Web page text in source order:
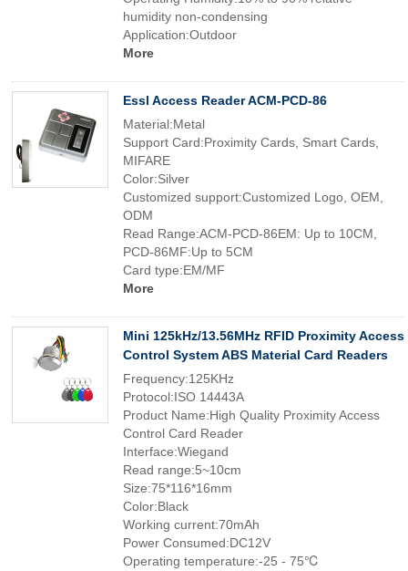
humidity non-condensing
Application:Outdoor
More
Essl Access Reader ACM-PCD-86
Material:Metal
Support Card:Proximity Cards, Smart Cards,
MIFARE
Color:Silver
Customized support:Customized Logo, OEM,
ODM
Read Range:ACM-PCD-86EM: Up to 10CM,
PCD-86MF:Up to 5CM
Card type:EM/MF
More
Mini 125kHz/13.56MHz RFID Proximity Access
Control System ABS Material Card Readers
Frequency:125KHz
Protocol:ISO 14443A
Product Name:High Quality Proximity Access
Control Card Reader
Interface:Wiegand
Read range:5~10cm
Size:75*116*16mm
Color:Black
Working current:70mAh
Power Consumed:DC12V
Operating temperature:-25 - 75℃